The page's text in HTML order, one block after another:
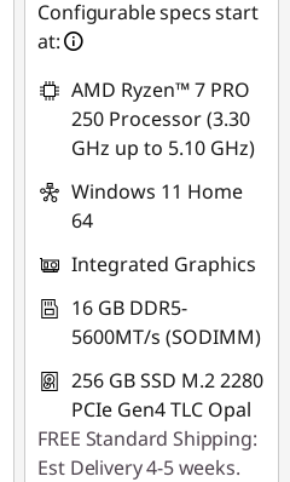
Use eCoupon :
88SALEPH
Configurable specs start
at:
AMD Ryzen™ 7 PRO
250 Processor (3.30
GHz up to 5.10 GHz)
Windows 11 Home
64
Integrated Graphics
16 GB DDR5-
5600MT/s (SODIMM)
256 GB SSD M.2 2280
PCIe Gen4 TLC Opal
FREE Standard Shipping:
Est Delivery 4-5 weeks.